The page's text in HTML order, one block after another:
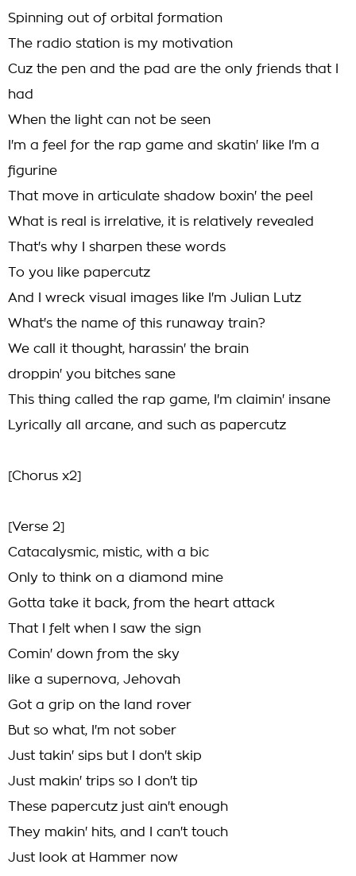
Spinning out of orbital formation
The radio station is my motivation
Cuz the pen and the pad are the only friends that I
had
When the light can not be seen
I'm a feel for the rap game and skatin' like I'm a
figurine
That move in articulate shadow boxin' the peel
What is real is irrelative, it is relatively revealed
That's why I sharpen these words
To you like papercutz
And I wreck visual images like I'm Julian Lutz
What's the name of this runaway train?
We call it thought, harassin' the brain
droppin' you bitches sane
This thing called the rap game, I'm claimin' insane
Lyrically all arcane, and such as papercutz
[Chorus x2]
[Verse 2]
Catacalysmic, mistic, with a bic
Only to think on a diamond mine
Gotta take it back, from the heart attack
That I felt when I saw the sign
Comin' down from the sky
like a supernova, Jehovah
Got a grip on the land rover
But so what, I'm not sober
Just takin' sips but I don't skip
Just makin' trips so I don't tip
These papercutz just ain't enough
They makin' hits, and I can't touch
Just look at Hammer now